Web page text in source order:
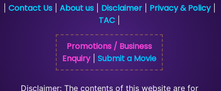
Contact Us| About us| Disclaimer| Privacy & Policy|
TAC
Promotions / Business
Enquiry| Submit a Movie
Disclaimer: The contents of this website are for